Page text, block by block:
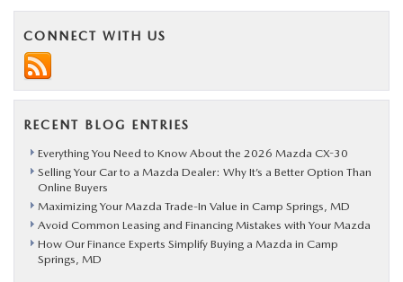
CONNECT WITH US
RECENT BLOG ENTRIES
Everything You Need to Know About the 2026 Mazda CX-30
Selling Your Car to a Mazda Dealer: Why It’s a Better Option Than
Online Buyers
Maximizing Your Mazda Trade-In Value in Camp Springs, MD
Avoid Common Leasing and Financing Mistakes with Your Mazda
How Our Finance Experts Simplify Buying a Mazda in Camp
Springs, MD